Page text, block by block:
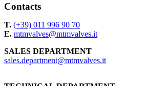
Contacts
T. (+39) 011 996 90 70
E. mtmvalves@mtmvalves.it
SALES DEPARTMENT
sales.department@mtmvalves.it